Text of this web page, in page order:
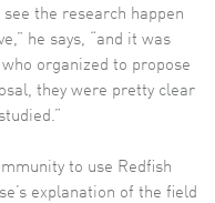
the research happen
he says, “and it was
organized to propose
they were pretty clear
to use Redfish
explanation of the field